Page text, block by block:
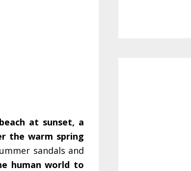
at sunset, a
the warm spring
sandals and
human world to